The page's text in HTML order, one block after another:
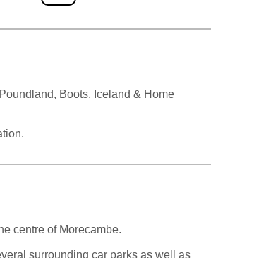
Boots, Iceland & Home
centre of Morecambe.
surrounding car parks as well as